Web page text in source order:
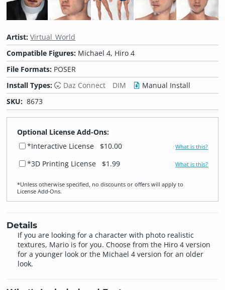
Artist:Virtual_World
Compatible Figures: Michael 4, Hiro 4
File Formats: POSER
Install Types:
Daz Connect DIM
Manual Install
SKU: 8673
Optional License Add-Ons:
*Interactive License
$10.00 What is this?
*3D Printing License $1.99 What is this?
*Unless otherwise specified, no discounts or offers will apply to
License Add‑Ons.
Details
If you are looking for a character with photo realistic
textures, Mario is for you. Choose from the Hiro 4 version
for a younger look or the Michael 4 version for an older
look.